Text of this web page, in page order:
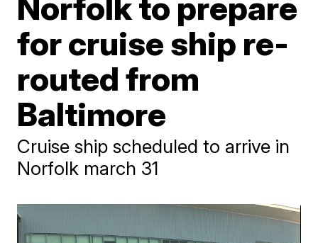
for cruise ship re-
routed from
Baltimore
Cruise ship scheduled to arrive in
Norfolk march 31